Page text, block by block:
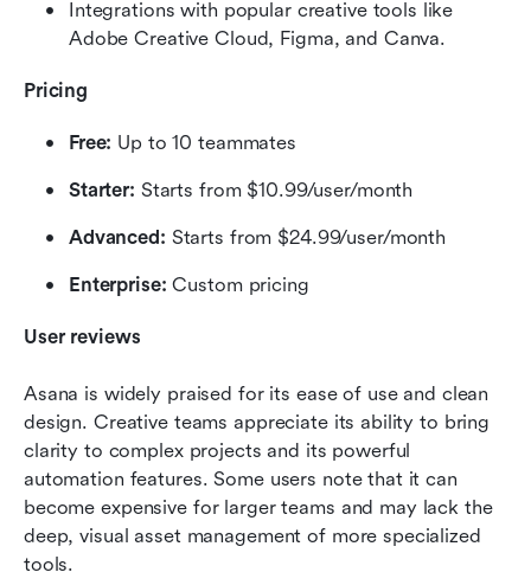
Integrations with popular creative tools like
Adobe Creative Cloud, Figma, and Canva.
Pricing
Free: Up to 10 teammates
Starter: Starts from $10.99/user/month
Advanced: Starts from $24.99/user/month
Enterprise: Custom pricing
User reviews
Asana is widely praised for its ease of use and clean
design. Creative teams appreciate its ability to bring
clarity to complex projects and its powerful
automation features. Some users note that it can
become expensive for larger teams and may lack the
deep, visual asset management of more specialized
tools.